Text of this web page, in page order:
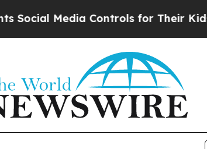
Media Controls for Their Kids.